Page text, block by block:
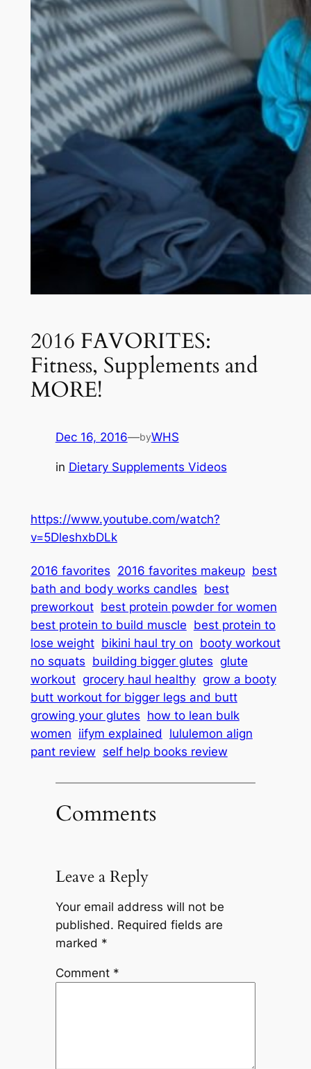
2016 FAVORITES:
Fitness, Supplements and
MORE!
Dec 16, 2016—byWHS
in Dietary Supplements Videos
https://www.youtube.com/watch?
v=5DleshxbDLk
2016 favorites 2016 favorites makeup best
bath and body works candles best
preworkout best protein powder for women
best protein to build muscle best protein to
lose weight bikini haul try on booty workout
no squats building bigger glutes glute
workout grocery haul healthy grow a booty
butt workout for bigger legs and butt
growing your glutes how to lean bulk
women iifym explained
lululemon align
pant review self help books review
Comments
Leave a Reply
Your email address will not be
published. Required fields are
marked *
Comment *